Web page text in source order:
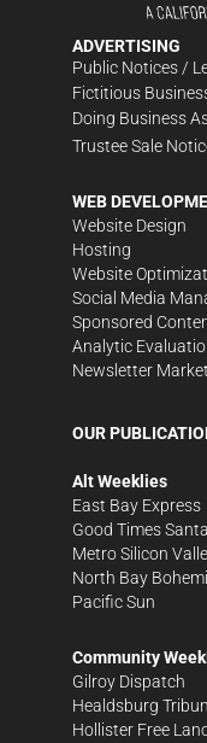
ADVERTISING
Public Notices /
Fictitious
Doing Business
Trustee Sale
WEB
Website Design
Hosting
Website
Social Media
Sponsored
Analytic
Newsletter
OUR
Alt Weeklies
East Bay Express
Good Times
Metro Silicon
North Bay
Pacific Sun
Community
Gilroy Dispatch
Healdsburg
Hollister Free